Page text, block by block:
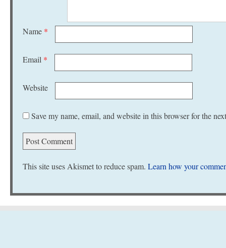
Name *
Email *
Website
Save my name, email, and website in this browser for the
This site uses Akismet to reduce spam. Learn how your